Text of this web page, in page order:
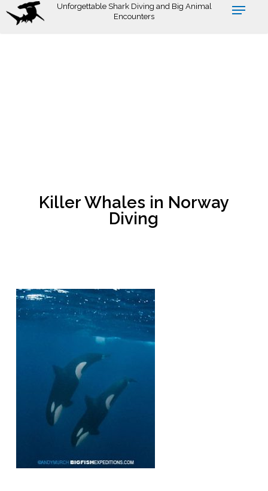
Skip
Unforgettable Shark Diving and Big Animal
Encounters
Killer Whales in Norway
Diving